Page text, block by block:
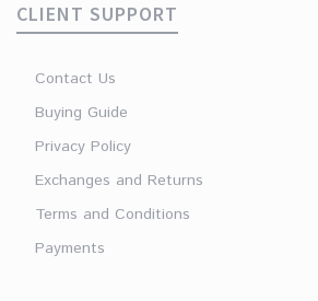
CLIENT SUPPORT
Contact Us
Buying Guide
Privacy Policy
Exchanges and Returns
Terms and Conditions
Payments